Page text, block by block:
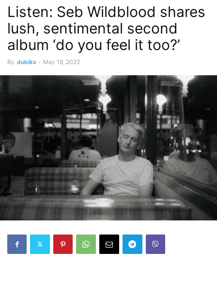
Listen: Seb Wildblood shares
lush, sentimental second
album ‘do you feel it too?’
By dubiks - May 18, 2022